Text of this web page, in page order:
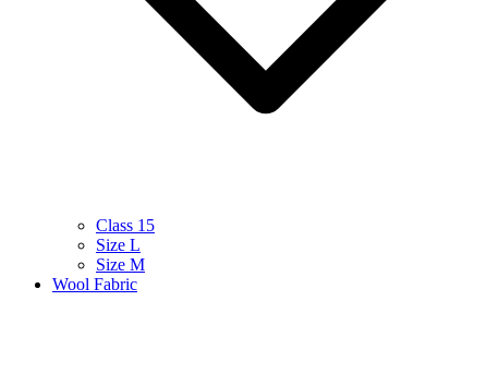
Class 15
Size L
Size M
Wool Fabric